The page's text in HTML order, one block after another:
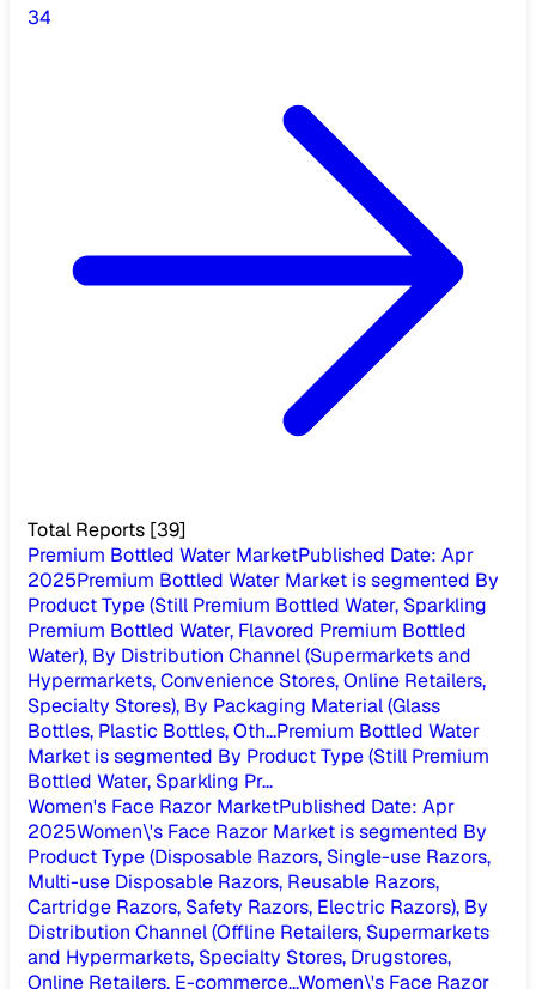
34
Total Reports [39]
Premium Bottled Water MarketPublished Date: Apr
2025Premium Bottled Water Market is segmented By
Product Type (Still Premium Bottled Water, Sparkling
Premium Bottled Water, Flavored Premium Bottled
Water), By Distribution Channel (Supermarkets and
Hypermarkets, Convenience Stores, Online Retailers,
Specialty Stores), By Packaging Material (Glass
Bottles, Plastic Bottles, Oth...Premium Bottled Water
Market is segmented By Product Type (Still Premium
Bottled Water, Sparkling Pr...
Women's Face Razor MarketPublished Date: Apr
2025Women\'s Face Razor Market is segmented By
Product Type (Disposable Razors, Single-use Razors,
Multi-use Disposable Razors, Reusable Razors,
Cartridge Razors, Safety Razors, Electric Razors), By
Distribution Channel (Offline Retailers, Supermarkets
and Hypermarkets, Specialty Stores, Drugstores,
Online Retailers, E-commerce...Women\'s Face Razor